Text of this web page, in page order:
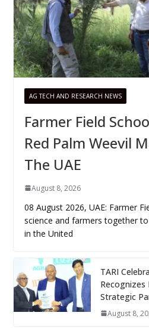
AG TECH AND RESEARCH NEWS
Farmer Field
Red Palm Weevil
The UAE
August 8, 2026
08 August 2026, UAE: Farmer
science and farmers together
in the United
TARI
Recognizes
Strategic
August 8,